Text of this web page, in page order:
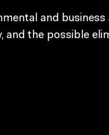
and
and the possible